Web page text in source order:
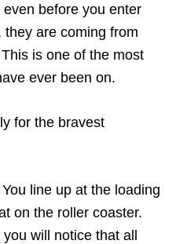
before you enter
are coming from
is one of the most
ever been on.
for the bravest
line up at the loading
on the roller coaster.
will notice that all